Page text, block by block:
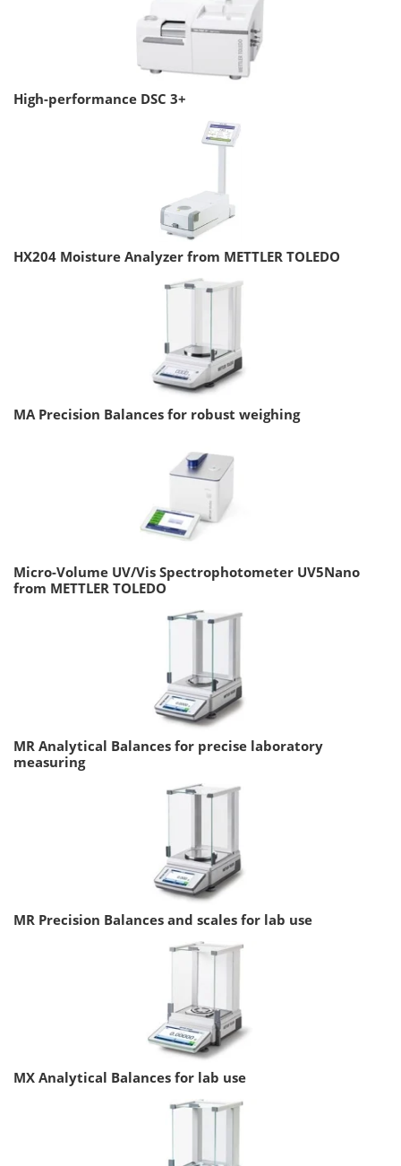
High-performance DSC 3+
HX204 Moisture Analyzer from METTLER TOLEDO
MA Precision Balances for robust weighing
Micro-Volume UV/Vis Spectrophotometer UV5Nano
from METTLER TOLEDO
MR Analytical Balances for precise laboratory
measuring
MR Precision Balances and scales for lab use
MX Analytical Balances for lab use